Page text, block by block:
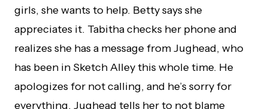
girls, she wants to help. Betty says she
appreciates it. Tabitha checks her phone and
realizes she has a message from Jughead, who
has been in Sketch Alley this whole time. He
apologizes for not calling, and he’s sorry for
everything. Jughead tells her to not blame